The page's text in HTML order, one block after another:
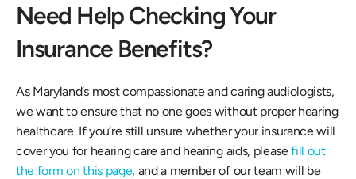
Need Help Checking Your
Insurance Benefits?
As Maryland’s most compassionate and caring audiologists,
we want to ensure that no one goes without proper hearing
healthcare. If you’re still unsure whether your insurance will
cover you for hearing care and hearing aids, please fill out
the form on this page, and a member of our team will be